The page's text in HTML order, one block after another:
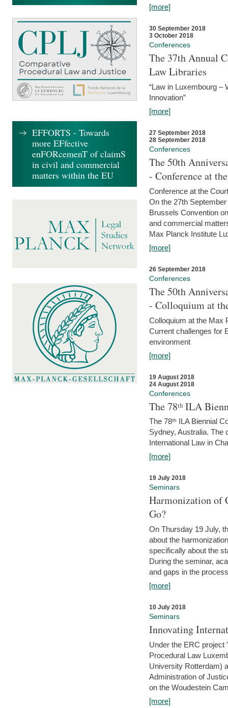
[more]
30 September 2018
3 October 2018
Conferences
The 37th Annual
Law Libraries
“Law in Luxembourg –
Innovation”
[more]
27 September 2018
28 September 2018
Conferences
The 50th
- Conference at
Conference at the
On the 27th
Brussels Convention
and commercial
Max Planck Institute
[more]
26 September 2018
Conferences
The 50th
- Colloquium at
Colloquium at the Max
Current challenges for
environment
[more]
19 August 2018
24 August 2018
Conferences
The 78ᵗʰ ILA
The 78ᵗʰ ILA Biennial
Sydney, Australia. The
International Law in
[more]
19 July 2018
Seminars
Harmonization of
Go?
On Thursday 19 July,
about the
specifically about the
During the seminar,
and gaps in the
[more]
10 July 2018
Seminars
Innovating
Under the ERC
Procedural Law
University Rotterdam)
Administration of
on the Woudestein
[more]
EFFORTS - Towards
more EFfective
enFORcemenT of claimS
in civil and commercial
matters within the EU